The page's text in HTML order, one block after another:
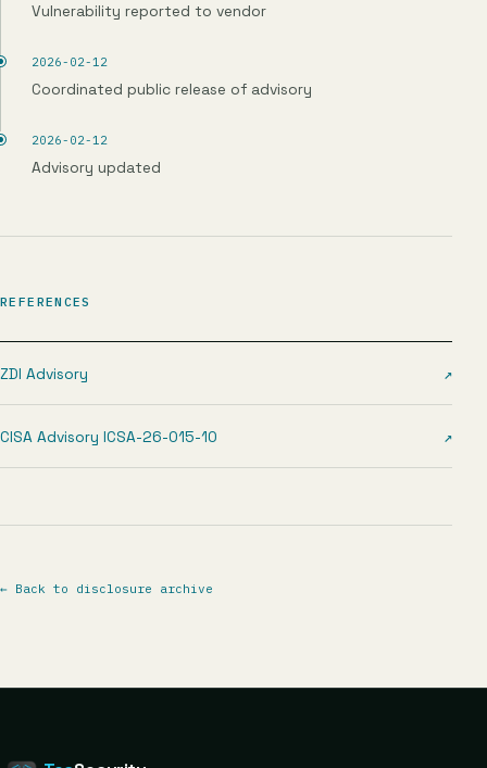
Vulnerability reported to vendor
2026-02-12
Coordinated public release of advisory
2026-02-12
Advisory updated
REFERENCES
ZDI Advisory ↗
CISA Advisory ICSA-26-015-10 ↗
← Back to disclosure archive